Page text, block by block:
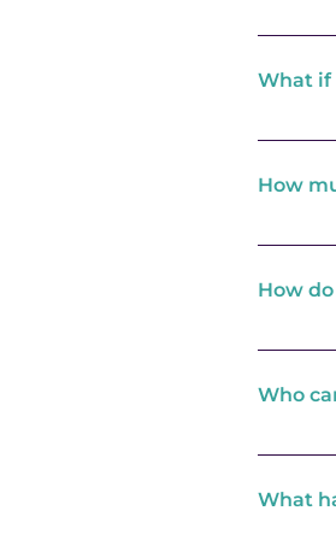
You
What if
If you
How
The
from
How
Who
This
What